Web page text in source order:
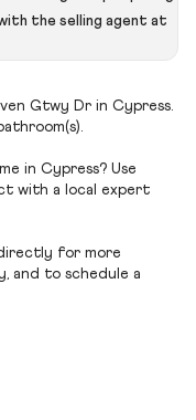
the selling agent at
Gtwy Dr in Cypress.
in Cypress? Use
with a local expert
for more
and to schedule a